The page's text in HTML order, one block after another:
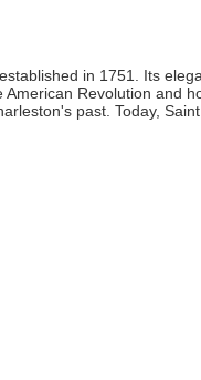
in 1751. Its
Revolution and
past. Today,